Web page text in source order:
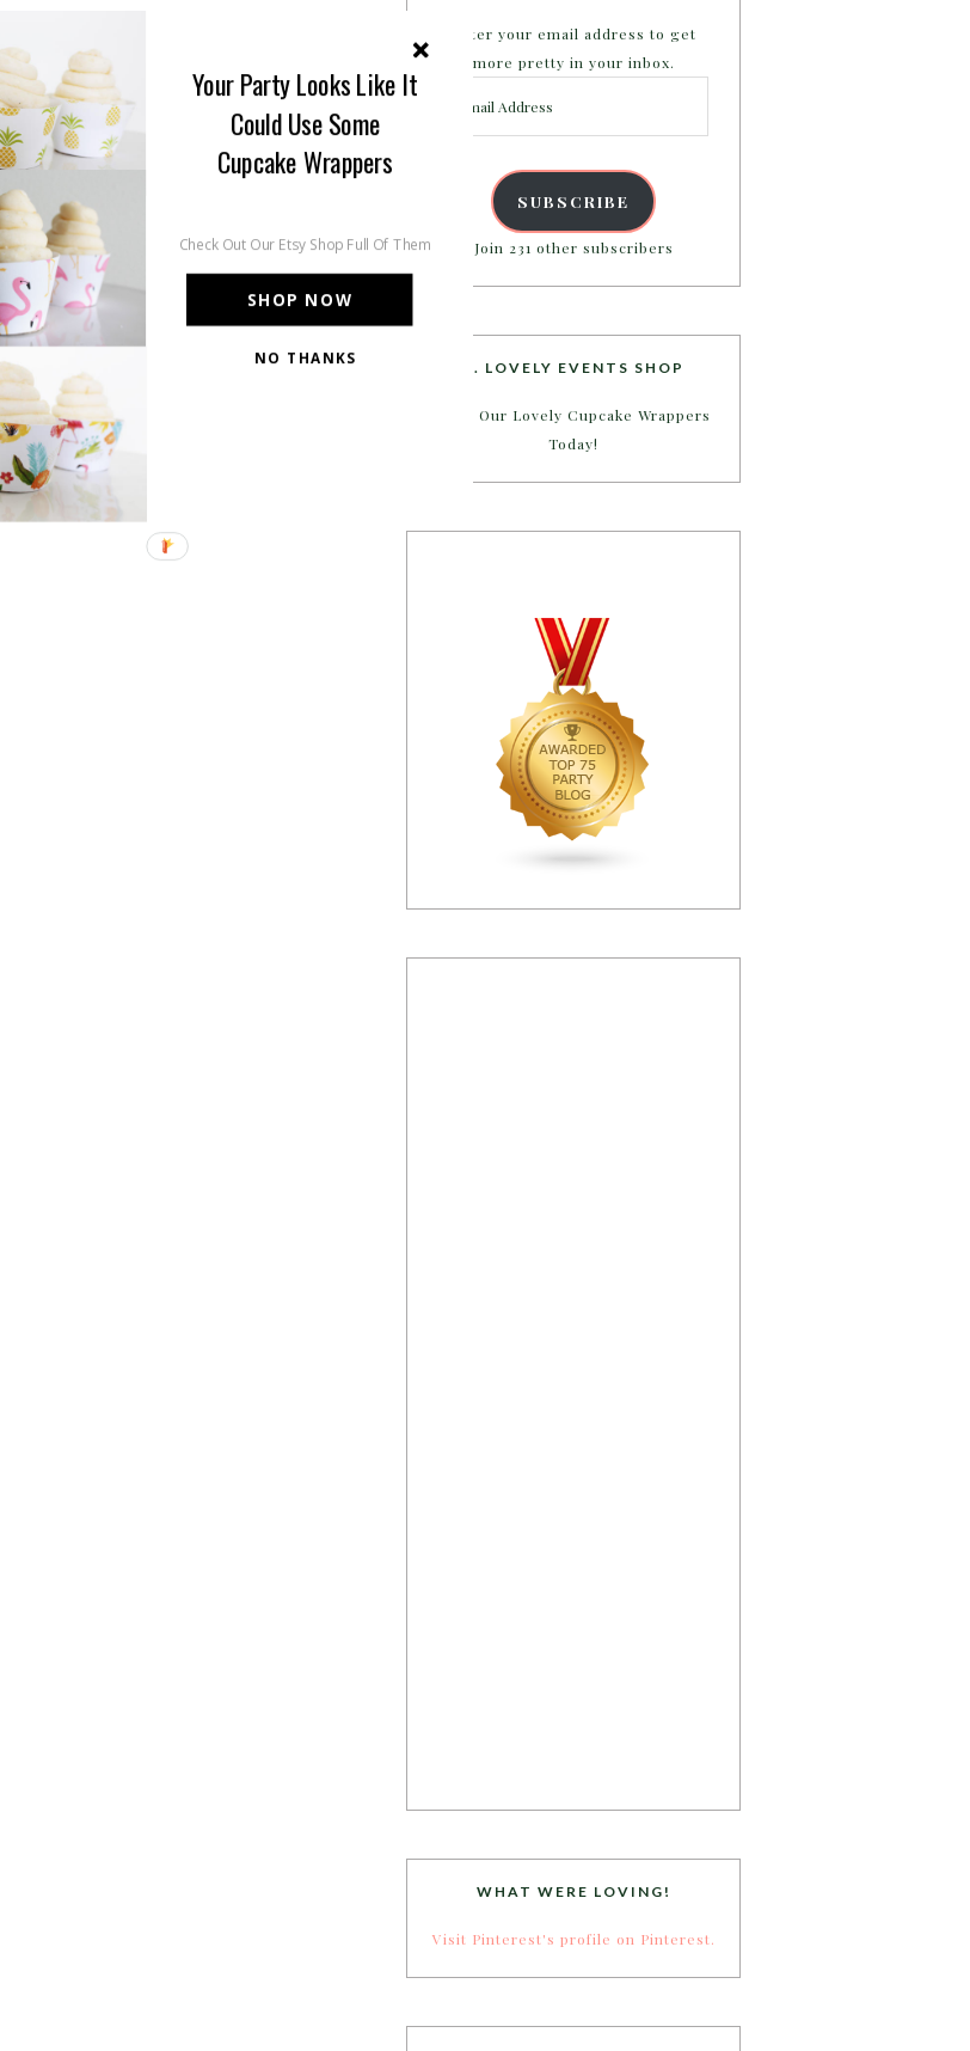
Enter your email address to get
more pretty in your inbox.
Address
SUBSCRIBE
Join 231 other subscribers
B. LOVELY EVENTS SHOP
Shop Our Lovely Cupcake Wrappers
Today!
WHAT WERE LOVING!
Visit Pinterest's profile on Pinterest.
SHOP NOW
Your Party Looks Like It
Could Use Some
Cupcake Wrappers
Check Out Our Etsy Shop Full Of Them
NO THANKS